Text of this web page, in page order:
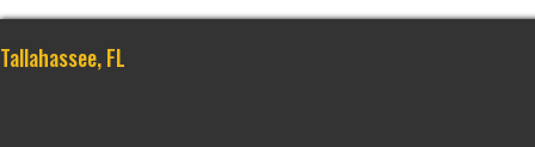
Tallahassee, FL